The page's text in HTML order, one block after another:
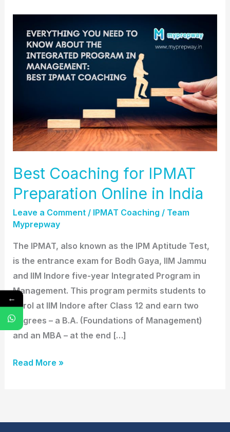
Best Coaching for IPMAT
Preparation Online in India
Leave a Comment / IPMAT Coaching / Team
Myprepway
The IPMAT, also known as the IPM Aptitude Test,
is the entrance exam for Bodh Gaya, IIM Jammu
and IIM Indore five-year Integrated Program in
Management. This program permits students to
enrol at IIM Indore after Class 12 and earn two
degrees – a B.A. (Foundations of Management)
and an MBA – at the end […]
Coaching
IPMAT
Preparation
India
Read More »
←